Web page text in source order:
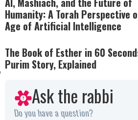
Humanity: A Torah Perspective
Age of Artificial Intelligence
The Book of Esther in 60
Purim Story, Explained
Ask the rabbi
Do you have a question?